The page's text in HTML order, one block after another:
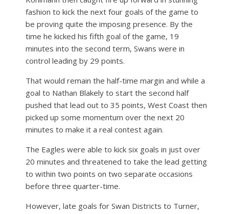
fashion to kick the next four goals of the game to
be proving quite the imposing presence. By the
time he kicked his fifth goal of the game, 19
minutes into the second term, Swans were in
control leading by 29 points.
That would remain the half-time margin and while a
goal to Nathan Blakely to start the second half
pushed that lead out to 35 points, West Coast then
picked up some momentum over the next 20
minutes to make it a real contest again.
The Eagles were able to kick six goals in just over
20 minutes and threatened to take the lead getting
to within two points on two separate occasions
before three quarter-time.
However, late goals for Swan Districts to Turner,